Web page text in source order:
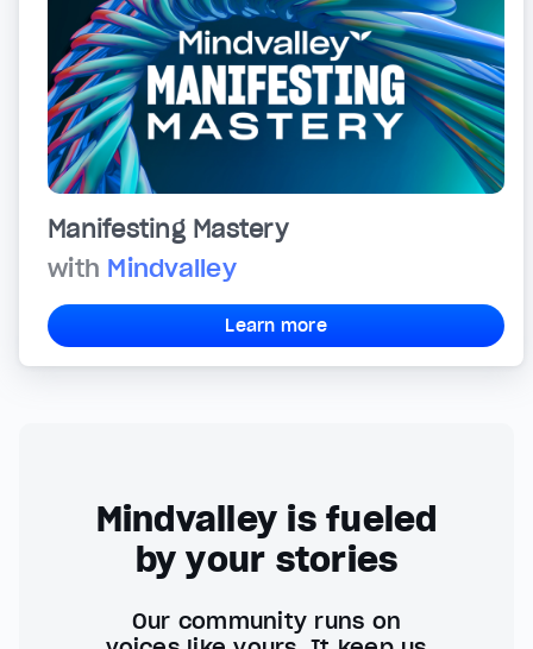
Manifesting Mastery
with Mindvalley
Learn more
Mindvalley is fueled
by your stories
Our community runs on